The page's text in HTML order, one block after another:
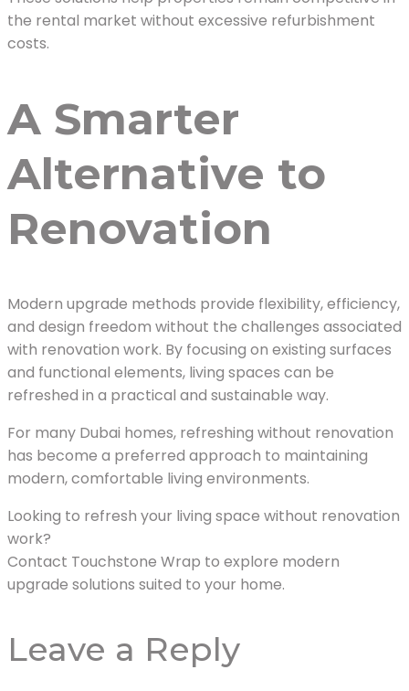
the rental market without excessive refurbishment
costs.
A Smarter
Alternative to
Renovation
Modern upgrade methods provide flexibility, efficiency,
and design freedom without the challenges associated
with renovation work. By focusing on existing surfaces
and functional elements, living spaces can be
refreshed in a practical and sustainable way.
For many Dubai homes, refreshing without renovation
has become a preferred approach to maintaining
modern, comfortable living environments.
Looking to refresh your living space without renovation
work?
Contact Touchstone Wrap to explore modern
upgrade solutions suited to your home.
Leave a Reply